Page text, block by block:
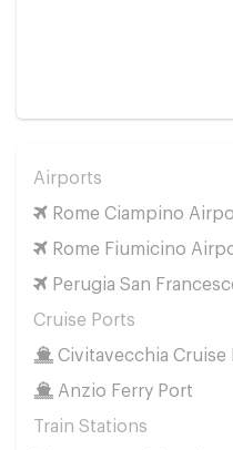
Airports
Rome Ciampino
Rome Fiumicino
Perugia San
Cruise Ports
Civitavecchia Cruise
Anzio Ferry Port
Train Stations